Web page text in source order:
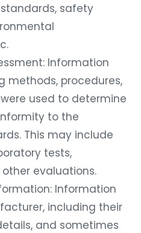
safety
Information
methods, procedures,
used to determine
to the
This may include
tests,
evaluations.
Information
including their
and sometimes